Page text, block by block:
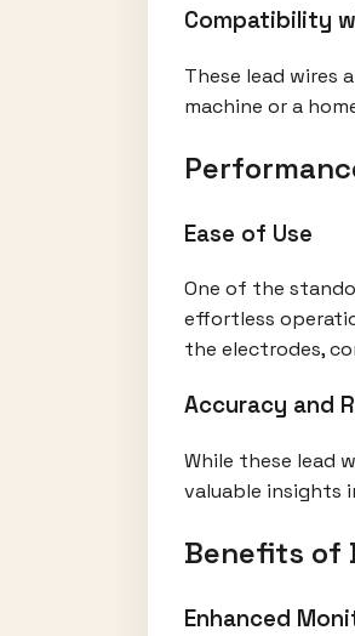
Compatibility
These lead wires
machine or a
Ease of Use
One of the
effortless
the electrodes,
Accuracy and
While these lead
valuable insights
Benefits of
Enhanced